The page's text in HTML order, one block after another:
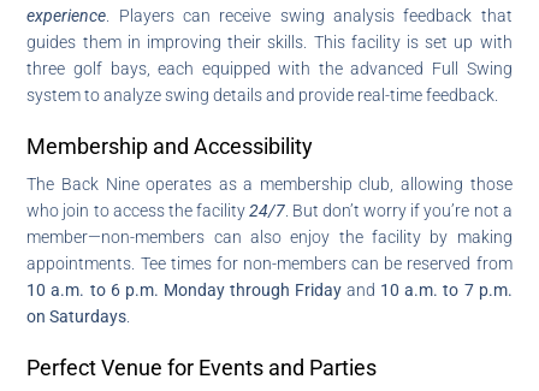
experience . Players can receive swing analysis feedback that
guides them in improving their skills. This facility is set up with
three golf bays, each equipped with the advanced Full Swing
system to analyze swing details and provide real-time feedback.
Membership and Accessibility
The Back Nine operates as a membership club, allowing those
who join to access the facility24/7. But don’t worry if you’re not a
member—non-members can also enjoy the facility by making
appointments. Tee times for non-members can be reserved from
10 a.m. to 6 p.m. Monday through Friday and 10 a.m. to 7 p.m.
on Saturdays
Perfect Venue for Events and Parties